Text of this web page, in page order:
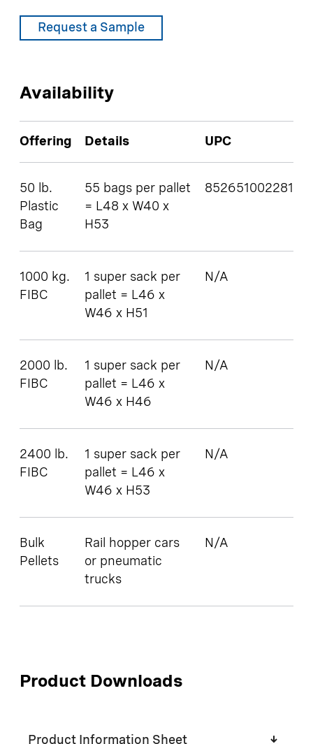
Request a Sample
Availability
Offering Details UPC
50 lb.
Plastic
Bag
55 bags per pallet
= L48 x W40 x
H53
852651002281
1000 kg.
FIBC
1 super sack per
pallet = L46 x
W46 x H51
N/A
2000 lb.
FIBC
1 super sack per
pallet = L46 x
W46 x H46
N/A
2400 lb.
FIBC
1 super sack per
pallet = L46 x
W46 x H53
N/A
Bulk
Pellets
Rail hopper cars
or pneumatic
trucks
N/A
Product Downloads
Product Information Sheet